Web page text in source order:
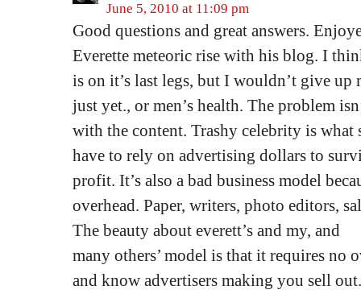
June 5, 2010 at 11:09 pm
Good questions and great answers.
Everette meteoric rise with his blog. I
is on it’s last legs, but I wouldn’t give
just yet., or men’s health. The problem
with the content. Trashy celebrity is what
have to rely on advertising dollars to
profit. It’s also a bad business model
overhead. Paper, writers, photo editors,
The beauty about everett’s and my, and
many others’ model is that it requires no
and know advertisers making you sell